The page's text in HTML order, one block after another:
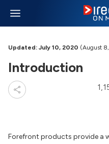
Updated: July 10, 2020 (August
Introduction
Forefront products provide a